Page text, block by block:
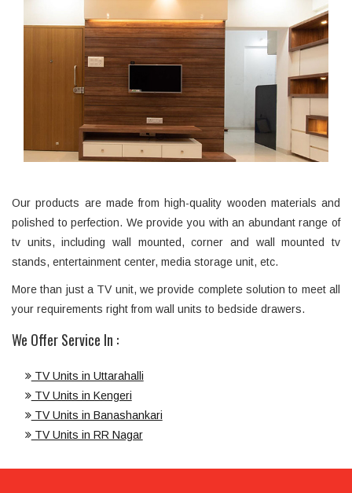
Our products are made from high-quality wooden materials and
polished to perfection. We provide you with an abundant range of
tv units, including wall mounted, corner and wall mounted tv
stands, entertainment center, media storage unit, etc.
More than just a TV unit, we provide complete solution to meet all
your requirements right from wall units to bedside drawers.
We Offer Service In :
TV Units in Uttarahalli
TV Units in Kengeri
TV Units in Banashankari
TV Units in RR Nagar